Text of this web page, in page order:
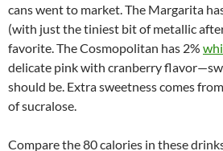
cans went to market. The Margarita
(with just the tiniest bit of metallic
favorite. The Cosmopolitan has 2%
delicate pink with cranberry
should be. Extra sweetness comes
of sucralose.
Compare the 80 calories in these